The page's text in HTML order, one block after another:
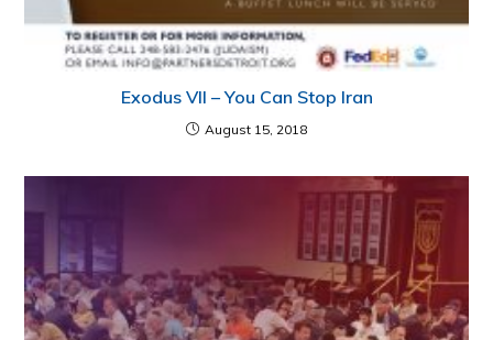
Exodus VII – You Can Stop Iran
August 15, 2018